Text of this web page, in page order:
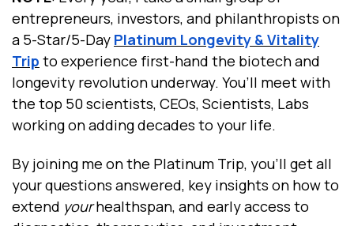
entrepreneurs, investors, and philanthropists on
a 5-Star/5-Day Platinum Longevity & Vitality
Trip to experience first-hand the biotech and
longevity revolution underway. You’ll meet with
the top 50 scientists, CEOs, Scientists, Labs
working on adding decades to your life.
By joining me on the Platinum Trip, you’ll get all
your questions answered, key insights on how to
extend yourhealthspan, and early access to